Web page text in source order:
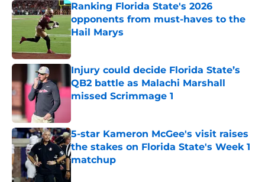
Ranking Florida State's 2026
opponents from must-haves to the
Hail Marys
Published by on Invalid Date
Injury could decide Florida State’s
QB2 battle as Malachi Marshall
missed Scrimmage 1
5-star Kameron McGee's visit raises
the stakes on Florida State's Week 1
matchup